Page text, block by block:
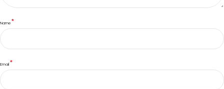
Name *
Email *